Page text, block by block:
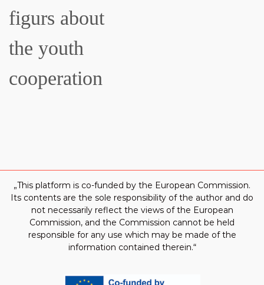
figurs about
the youth
cooperation
„This platform is co-funded by the European Commission.
Its contents are the sole responsibility of the author and do
not necessarily reflect the views of the European
Commission, and the Commission cannot be held
responsible for any use which may be made of the
information contained therein.“